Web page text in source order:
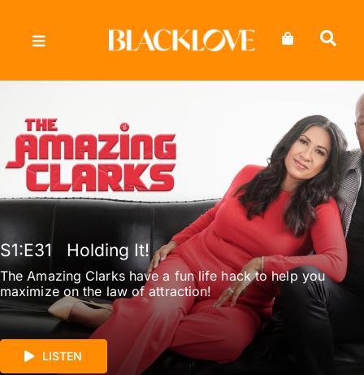
S1:E31Holding It!
The Amazing Clarks have a fun life hack to help you
maximize on the law of attraction!
LISTEN